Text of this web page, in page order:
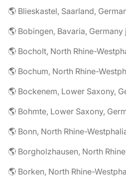
🌎 Blieskastel, Saarland,
🌎 Bobingen, Bavaria, Germany
🌎 Bocholt, North Rhine-
🌎 Bochum, North Rhine-
🌎 Bockenem, Lower Saxony,
🌎 Bohmte, Lower Saxony,
🌎 Bonn, North Rhine-
🌎 Borken, North Rhine-